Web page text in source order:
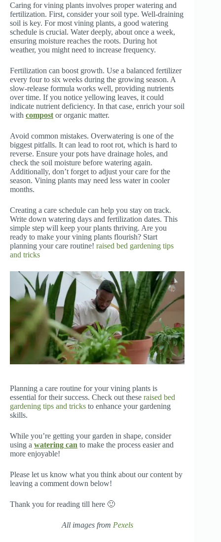
Caring for vining plants involves proper watering and
fertilization. First, consider your soil type. Well-draining
soil is key. For most vining plants, a good watering
schedule is crucial. Water deeply, about once a week,
ensuring moisture reaches the roots. During hot
weather, you might need to increase frequency.
Fertilization can boost growth. Use a balanced fertilizer
every four to six weeks during the growing season. A
slow-release formula works well, providing nutrients
over time. If you notice yellowing leaves, it could
indicate nutrient deficiency. In that case, enrich your soil
with compost or organic matter.
Avoid common mistakes. Overwatering is one of the
biggest pitfalls. It can lead to root rot, which is hard to
reverse. Ensure your pots have drainage holes, and
check the soil moisture before watering again.
Additionally, don’t forget to adjust your care for the
season. Vining plants may need less water in cooler
months.
Creating a care schedule can help you stay on track.
Write down watering days and fertilization dates. This
simple step will keep your plants thriving. Are you
ready to make your vining plants flourish? Start
planning your care routine! raised bed gardening tips
and tricks
Planning a care routine for your vining plants is
essential for their success. Check out these raised bed
gardening tips and tricks to enhance your gardening
skills.
While you’re getting your garden in shape, consider
using a watering can to make the process easier and
more enjoyable!
Please let us know what you think about our content by
leaving a comment down below!
Thank you for reading till here 🙂
All images from Pexels